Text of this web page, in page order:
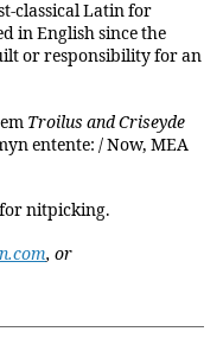
classical Latin for
in English since the
or responsibility for an
Troilus and Criseyde
entente: / Now, MEA
nitpicking.
, or